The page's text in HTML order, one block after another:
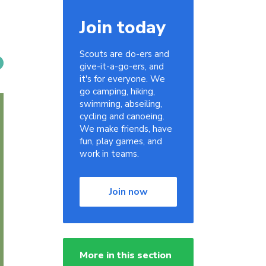
Join today
Scouts are do-ers and
give-it-a-go-ers, and
it's for everyone. We
go camping, hiking,
swimming, abseiling,
cycling and canoeing.
We make friends, have
fun, play games, and
work in teams.
Join now
More in this section